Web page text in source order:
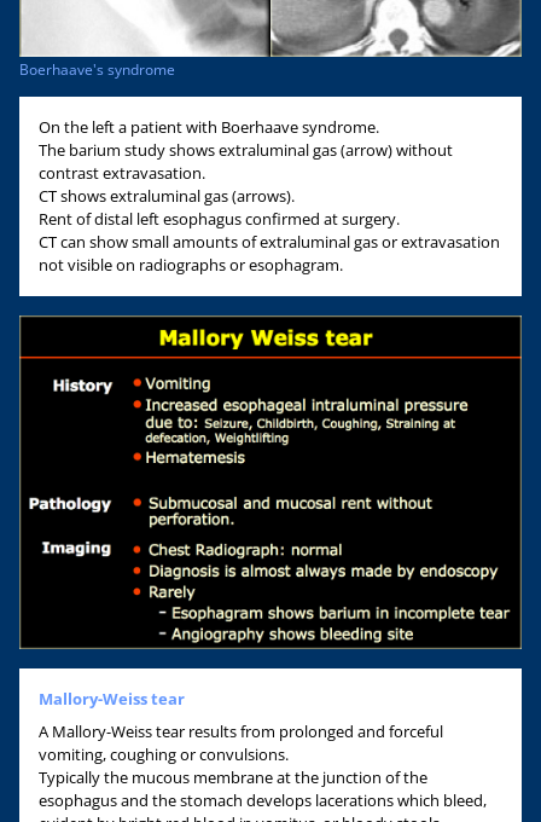
Boerhaave's syndrome
On the left a patient with Boerhaave syndrome.
The barium study shows extraluminal gas (arrow) without
contrast extravasation.
CT shows extraluminal gas (arrows).
Rent of distal left esophagus confirmed at surgery.
CT can show small amounts of extraluminal gas or extravasation
not visible on radiographs or esophagram.
Mallory-Weiss tear
A Mallory-Weiss tear results from prolonged and forceful
vomiting, coughing or convulsions.
Typically the mucous membrane at the junction of the
esophagus and the stomach develops lacerations which bleed,